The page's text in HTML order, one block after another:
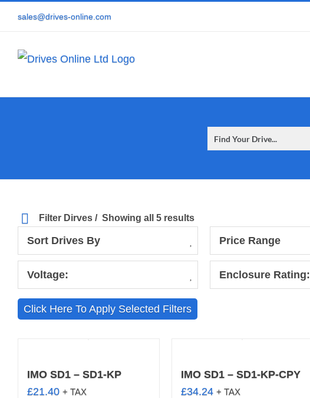
content
sales@drives-online.com
Filter Dirves Showing all 5 results
Sort Drives By Price Range
Voltage: Enclosure Rating:
Click Here To Apply Selected Filters
IMO SD1 – SD1-KP
£21.40 + TAX
IMO SD1 – SD1-KP-CPY
£34.24 + TAX